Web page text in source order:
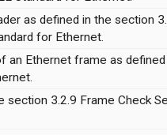
as defined in the section
for Ethernet.
an Ethernet frame as
3.2.9 Frame Check